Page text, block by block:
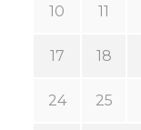
10 11
17 18
24 25